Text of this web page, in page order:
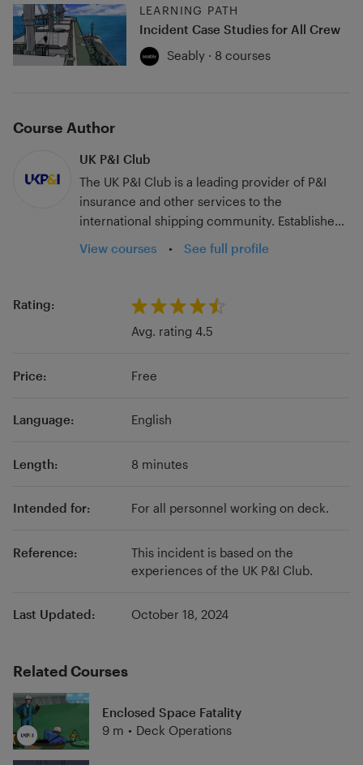
LEARNING PATH
Incident Case Studies for All Crew
Seably · 8 courses
Course Author
UK P&I Club
The UK P&I Club is a leading provider of P&I
insurance and other services to the
international shipping community. Established
in 1869 the UK P&I Club insures over 244
million tonnes of owned and chartered
claims network. A rated by Standard & Poor’s
with free reserves of $540m, the UK P&I Club is
renowned for its specialist skills and expertise
claims handling and loss prevention services.
an independent and international insurance,
View courses • See full profile
Rating:
Avg. rating 4.5
Price: Free
Language: English
Length: 8 minutes
Intended for: For all personnel working on deck.
Reference:
This incident is based on the
experiences of the UK P&I Club.
Last Updated: October 18, 2024
Related Courses
Enclosed Space Fatality
9 m • Deck Operations